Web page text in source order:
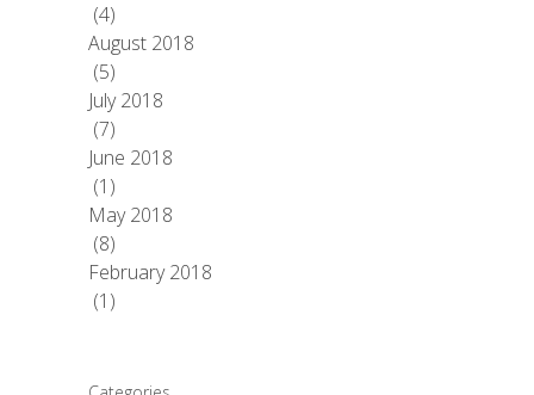
(4)
August 2018
(5)
July 2018
(7)
June 2018
(1)
May 2018
(8)
February 2018
(1)